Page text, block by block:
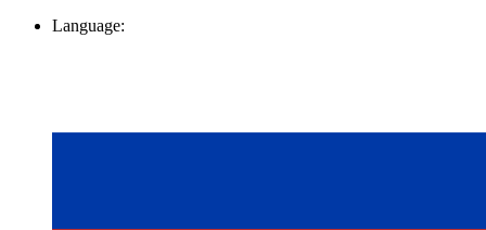
Language: